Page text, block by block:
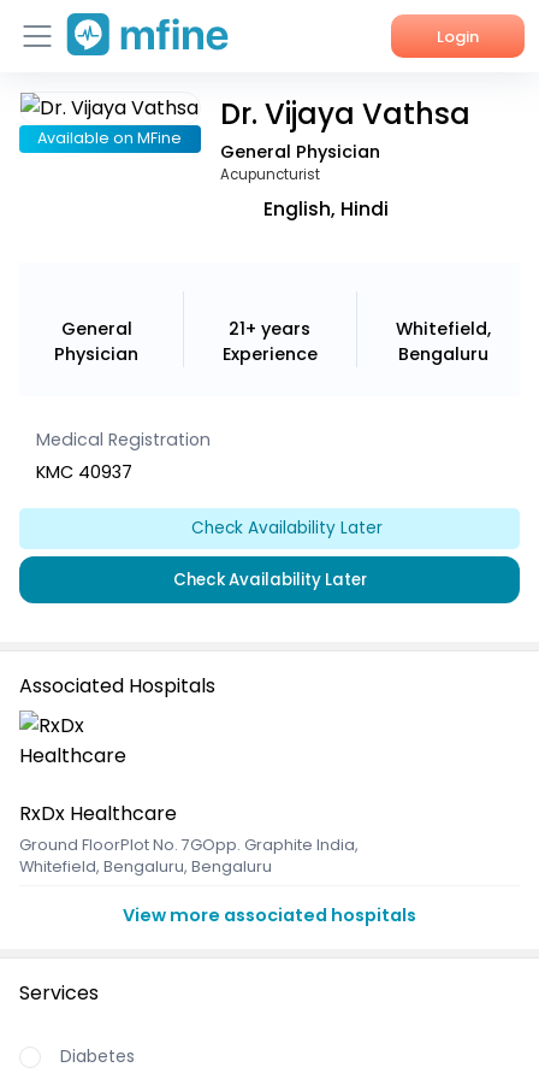
Login
Home
Available on MFine
Dr. Vijaya Vathsa
General Physician
Acupuncturist
English, Hindi
General
Physician
21+ years
Experience
Whitefield,
Bengaluru
Medical Registration
KMC 40937
Check Availability Later
Check Availability Later
Associated Hospitals
RxDx Healthcare
Ground FloorPlot No. 7GOpp. Graphite India,
Whitefield, Bengaluru, Bengaluru
View more associated hospitals
Services
Diabetes